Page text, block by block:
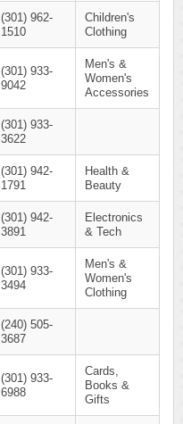
(301) 962-
1510
Children's
Clothing
(301) 933-
9042
Men's &
Women's
Accessories
(301) 933-
3622
(301) 942-
1791
Health &
Beauty
(301) 942-
3891
Electronics
& Tech
(301) 933-
3494
Men's &
Women's
Clothing
(240) 505-
3687
(301) 933-
6988
Cards,
Books &
Gifts